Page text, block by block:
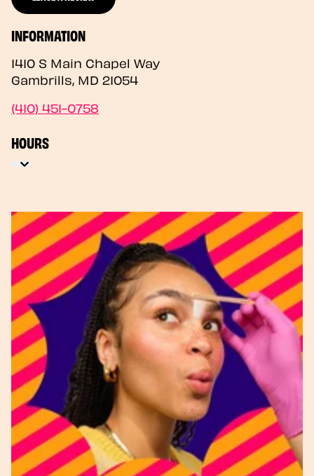
INFORMATION
1410 S Main Chapel Way
Gambrills, MD 21054
(410) 451-0758
HOURS